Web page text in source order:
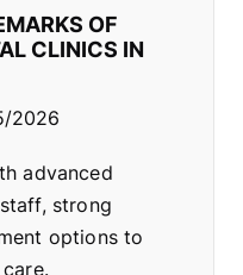
OF
CLINICS IN
2026
advanced
strong
options to